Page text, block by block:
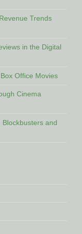
Trends
in the Digital
Office Movies
Cinema
and